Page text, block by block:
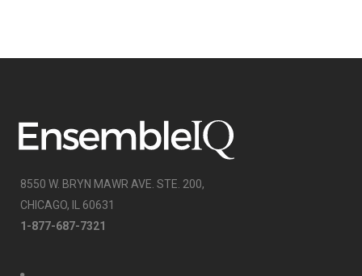
8550 W. BRYN MAWR AVE. STE. 200,
CHICAGO, IL 60631
1-877-687-7321